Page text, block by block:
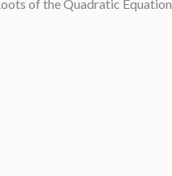
of the Quadratic